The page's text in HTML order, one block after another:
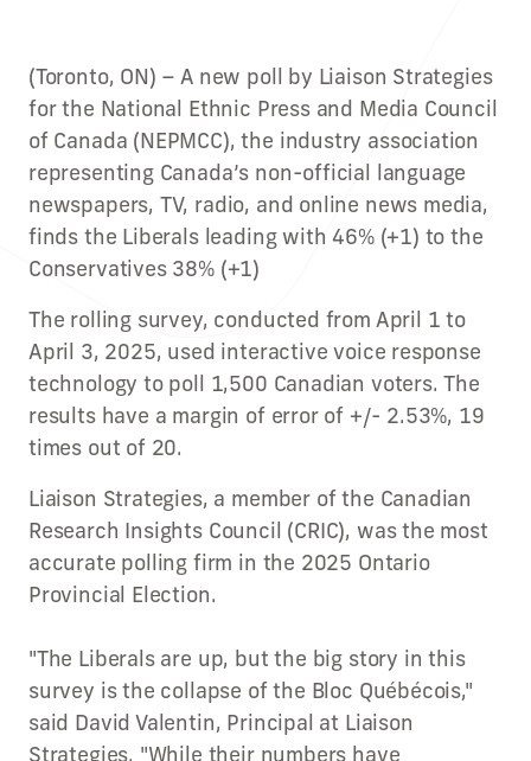
(Toronto, ON) – A new poll by Liaison Strategies
for the National Ethnic Press and Media Council
of Canada (NEPMCC), the industry association
representing Canada’s non-official language
newspapers, TV, radio, and online news media,
finds the Liberals leading with 46% (+1) to the
Conservatives 38% (+1)
The rolling survey, conducted from April 1 to
April 3, 2025, used interactive voice response
technology to poll 1,500 Canadian voters. The
results have a margin of error of +/- 2.53%, 19
times out of 20.
Liaison Strategies, a member of the Canadian
Research Insights Council (CRIC), was the most
accurate polling firm in the 2025 Ontario
Provincial Election.
"The Liberals are up, but the big story in this
survey is the collapse of the Bloc Québécois,"
said David Valentin, Principal at Liaison
Strategies. "While their numbers have